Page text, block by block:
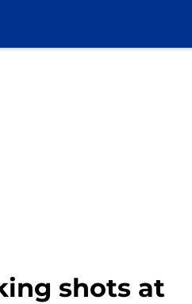
shots at